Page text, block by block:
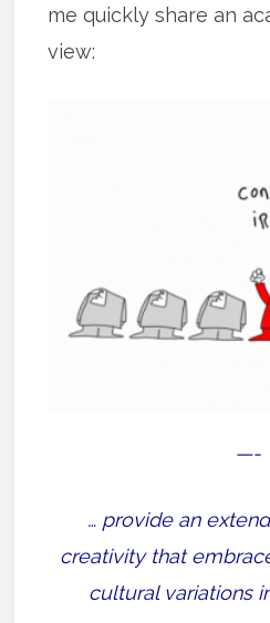
me quickly share an
view:
—-
… provide an
creativity that
cultural variations